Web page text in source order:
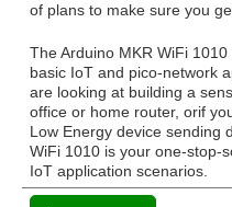
of plans to make sure you
The Arduino MKR WiFi
basic IoT and pico-network
are looking at building a
office or home router, orif
Low Energy device sending
WiFi 1010 is your one-stop-
IoT application scenarios.